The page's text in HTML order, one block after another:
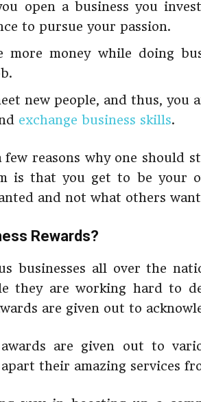
open a business you
to pursue your passion.
more money while doing
new people, and thus, you
exchange business skills.
few reasons why one should
is that you get to be your
and not what others
Rewards?
businesses all over the
they are working hard to
are given out to
awards are given out to
their amazing services